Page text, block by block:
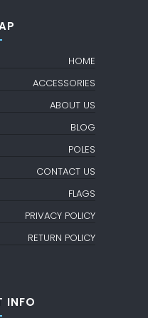
HOME
ACCESSORIES
ABOUT US
BLOG
POLES
CONTACT US
FLAGS
PRIVACY POLICY
RETURN POLICY
INFO